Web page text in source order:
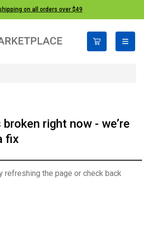
on all orders over $49
open
broken right now - we’re
fix
refreshing the page or check back